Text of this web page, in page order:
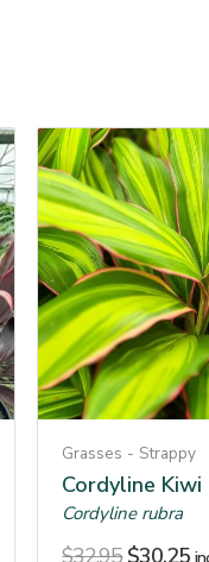
Grasses - Strappy
Cordyline Kiwi
Cordyline rubra
$32.95$30.25